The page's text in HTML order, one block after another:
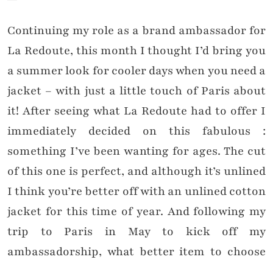
Continuing my role as a brand ambassador for
La Redoute, this month I thought I’d bring you
a summer look for cooler days when you need a
jacket – with just a little touch of Paris about
it! After seeing what La Redoute had to offer I
immediately decided on this fabulous :
something I’ve been wanting for ages. The cut
of this one is perfect, and although it’s unlined
I think you’re better off with an unlined cotton
jacket for this time of year. And following my
trip to Paris in May to kick off my
ambassadorship, what better item to choose